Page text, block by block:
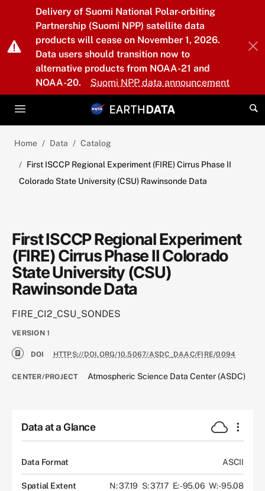
Skip to main content
Delivery of Suomi National Polar-orbiting
Partnership (Suomi NPP) satellite data
products will cease on November 1, 2026.
Data users should transition now to
alternative products from NOAA-21 and
NOAA-20.
Suomi NPP data announcement
Home Data Catalog
First ISCCP Regional Experiment (FIRE) Cirrus Phase II
Colorado State University (CSU) Rawinsonde Data
First ISCCP Regional Experiment
(FIRE) Cirrus Phase II Colorado
State University (CSU)
Rawinsonde Data
FIRE_CI2_CSU_SONDES
VERSION 1
DOI HTTPS://DOI.ORG/10.5067/ASDC_DAAC/FIRE/0094
CENTER/PROJECT Atmospheric Science Data Center (ASDC)
Data at a Glance
Data Format ASCII
Spatial Extent N: 37.19 S: 37.17 E: -95.06 W: -95.08